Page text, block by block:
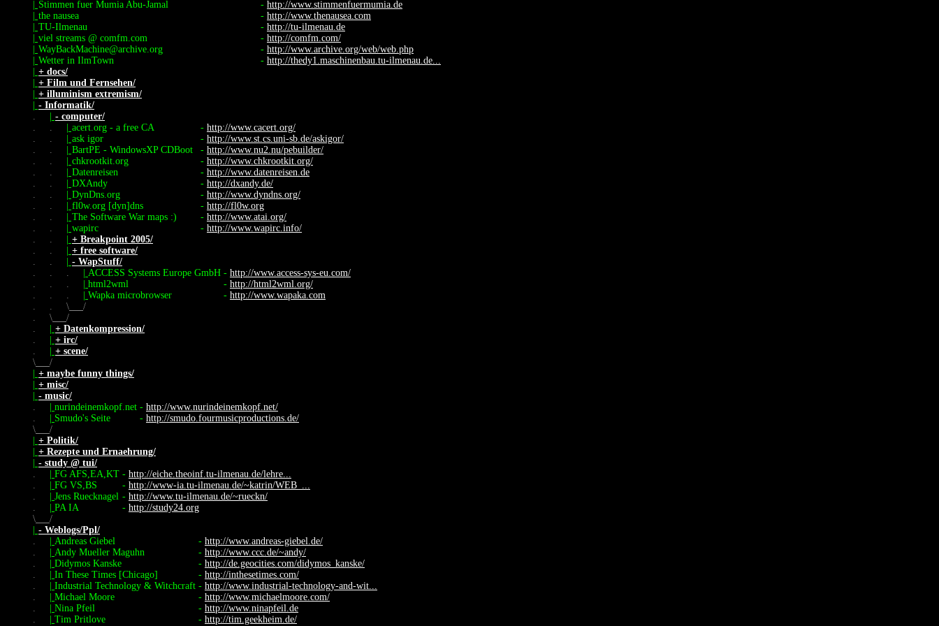
Stimmen fuer Mumia Abu-Jamal - http://www.stimmenfuermumia.de
the nausea - http://www.thenausea.com
TU-Ilmenau - http://tu-ilmenau.de
viel streams @ comfm.com - http://comfm.com/
WayBackMachine@archive.org - http://www.archive.org/web/web.php
Wetter in IlmTown - http://thedy1.maschinenbau.tu-ilmenau.de...
+ docs/
+ Film und Fernsehen/
+ illuminism extremism/
- Informatik/
.
.
.
.
.
.
.
.
.
.
.
.
.
.
.
.
.
.
.
.
.
.
- computer/
.
.
.
.
.
.
.
.
.
.
.
.
.
.
.
.
.
acert.org - a free CA - http://www.cacert.org/
ask igor - http://www.st.cs.uni-sb.de/askigor/
BartPE - WindowsXP CDBoot - http://www.nu2.nu/pebuilder/
chkrootkit.org - http://www.chkrootkit.org/
Datenreisen - http://www.datenreisen.de
DXAndy - http://dxandy.de/
DynDns.org - http://www.dyndns.org/
fl0w.org [dyn]dns - http://fl0w.org
The Software War maps :) - http://www.atai.org/
wapirc - http://www.wapirc.info/
+ Breakpoint 2005/
+ free software/
- WapStuff/
.
.
.
ACCESS Systems Europe GmbH - http://www.access-sys-eu.com/
html2wml - http://html2wml.org/
Wapka microbrowser - http://www.wapaka.com
\
/
\
/
+ Datenkompression/
+ irc/
+ scene/
\
/
+ maybe funny things/
+ misc/
- music/
.
.
nurindeinemkopf.net - http://www.nurindeinemkopf.net/
Smudo's Seite - http://smudo.fourmusicproductions.de/
\
/
+ Politik/
+ Rezepte und Ernaehrung/
- study @ tui/
.
.
.
.
FG AFS,EA,KT - http://eiche.theoinf.tu-ilmenau.de/lehre...
FG VS,BS - http://www-ia.tu-ilmenau.de/~katrin/WEB_...
Jens Ruecknagel - http://www.tu-ilmenau.de/~rueckn/
PA IA - http://study24.org
\
/
- Weblogs/Ppl/
.
.
.
.
.
.
.
.
Andreas Giebel - http://www.andreas-giebel.de/
Andy Mueller Maguhn - http://www.ccc.de/~andy/
Didymos Kanske - http://de.geocities.com/didymos_kanske/
In These Times [Chicago] - http://inthesetimes.com/
Industrial Technology & Witchcraft - http://www.industrial-technology-and-wit...
Michael Moore - http://www.michaelmoore.com/
Nina Pfeil - http://www.ninapfeil.de
Tim Pritlove - http://tim.geekheim.de/